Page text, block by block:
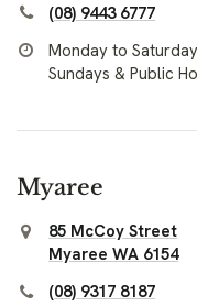
(08) 9443 6777
Monday to
Sundays & Public
Myaree
85 McCoy Street
Myaree WA 6154
(08) 9317 8187